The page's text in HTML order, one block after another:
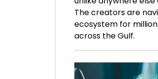
The creators are
ecosystem for
across the Gulf.